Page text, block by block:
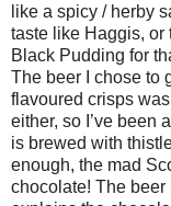
like a spicy / herby
taste like Haggis, or
Black Pudding for
The beer I chose to
flavoured crisps
either, so I’ve been
is brewed with
enough, the mad
chocolate! The